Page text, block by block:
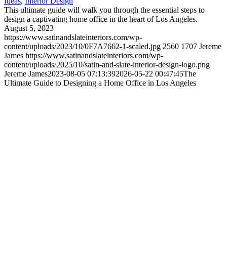
This ultimate guide will walk you through the essential steps to
design a captivating home office in the heart of Los Angeles.
August 5, 2023
https://www.satinandslateinteriors.com/wp-
content/uploads/2023/10/0F7A7662-1-scaled.jpg 2560 1707 Jereme
James https://www.satinandslateinteriors.com/wp-
content/uploads/2025/10/satin-and-slate-interior-design-logo.png
Jereme James2023-08-05 07:13:392026-05-22 00:47:45The
Ultimate Guide to Designing a Home Office in Los Angeles